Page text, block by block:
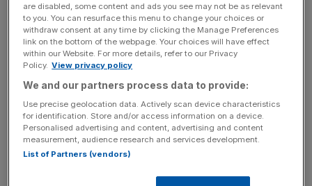
A countrywide shortage of heavy goods vehicle (HGV)
drivers also dampened Biffa’s profits as the firm was
forced to negotiate with unions to offer a better pay deal.
News Updates
Stay ahead with our three daily briefings delivering all the
key market moves, top business and political stories, and
are disabled, some content and ads you see may not be as relevant
to you. You can resurface this menu to change your choices or
withdraw consent at any time by clicking the Manage Preferences
link on the bottom of the webpage. Your choices will have effect
within our Website. For more details, refer to our Privacy
Policy. View privacy policy
We and our partners process data to provide:
Use precise geolocation data. Actively scan device characteristics
for identification. Store and/or access information on a device.
Personalised advertising and content, advertising and content
measurement, audience research and services development.
List of Partners (vendors)